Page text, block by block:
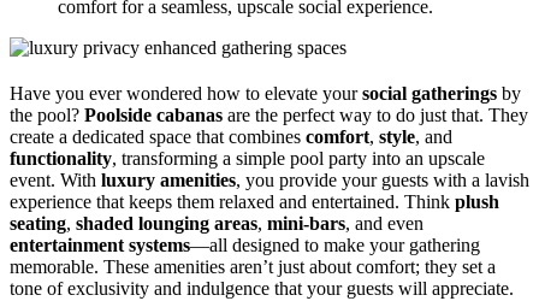
comfort for a seamless, upscale social experience.
Have you ever wondered how to elevate yoursocial gatherings by
the pool? Poolside cabanas are the perfect way to do just that. They
create a dedicated space that combines comfort, style, and
functionality, transforming a simple pool party into an upscale
event. With luxury amenities, you provide your guests with a lavish
experience that keeps them relaxed and entertained. Think plush
seating, shaded lounging areas, mini-bars, and even
entertainment systems—all designed to make your gathering
memorable. These amenities aren’t just about comfort; they set a
tone of exclusivity and indulgence that your guests will appreciate.